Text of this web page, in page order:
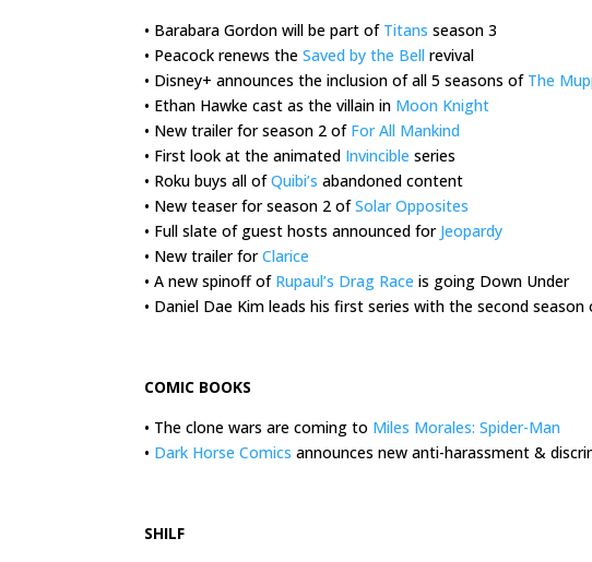
• Barabara Gordon will be part of Titans season 3
• Peacock renews the Saved by the Bell revival
• Disney+ announces the inclusion of all 5 seasons of The
• Ethan Hawke cast as the villain in Moon Knight
• New trailer for season 2 of For All Mankind
• First look at the animated Invincible series
• Roku buys all ofQuibi’s abandoned content
• New teaser for season 2 ofSolar Opposites
• Full slate of guest hosts announced for Jeopardy
• New trailer forClarice
• A new spinoff of Rupaul’s Drag Race is going Down Under
• Daniel Dae Kim leads his first series with the second season
COMIC BOOKS
• The clone wars are coming to Miles Morales: Spider-Man
• Dark Horse Comics announces new anti-harassment &
SHILF